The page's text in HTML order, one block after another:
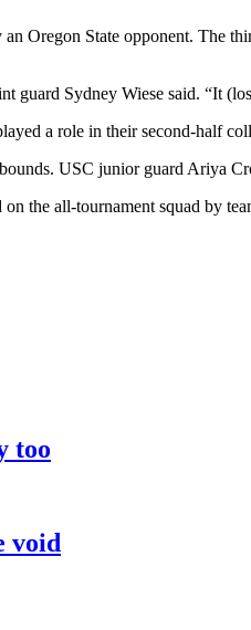
Oregon State opponent. The
guard Sydney Wiese said. “It
a role in their second-half
USC junior guard Ariya
the all-tournament squad by
too
void